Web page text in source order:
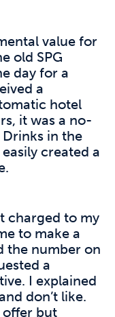
value for
old SPG
day for a
a
hotel
it was a no-
Drinks in the
created a
charged to my
to make a
the number on
a
I explained
don’t like.
offer but